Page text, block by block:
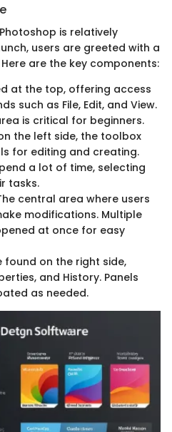
is relatively
users are greeted with a
are the key components:
at the top, offering access
such as File, Edit, and View.
is critical for beginners.
the left side, the toolbox
for editing and creating.
a lot of time, selecting
tasks.
central area where users
modifications. Multiple
at once for easy
found on the right side,
and History. Panels
as needed.